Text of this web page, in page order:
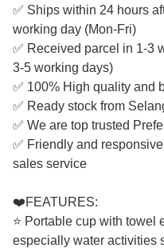
✅ Ships within 24 hours
working day (Mon-Fri)
✅ Received parcel in 1-3
3-5 working days)
✅ 100% High quality and
✅ Ready stock from
✅ We are top trusted
✅ Friendly and
sales service
❤️FEATURES:
⭐ Portable cup with towel
especially water activities